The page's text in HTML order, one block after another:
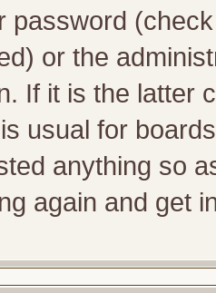
password
or the
If it is the latter
usual for
anything so
again and get